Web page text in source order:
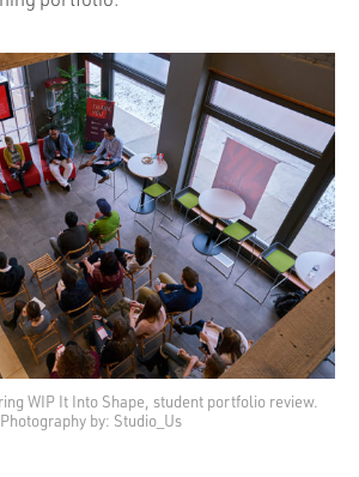
WIP It Into Shape, student portfolio review.
Photography by: Studio_Us